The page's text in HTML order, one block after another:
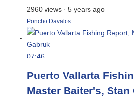
2960 views · 5 years ago
Poncho Davalos
07:46
Puerto Vallarta
Master Baiter's, Stan